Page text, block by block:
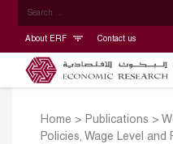
About ERF Contact us
Home > Publications >
Policies, Wage Level